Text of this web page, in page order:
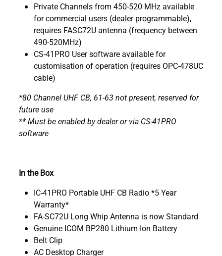
Private Channels from 450-520 MHz available
for commercial users (dealer programmable),
requires FASC72U antenna (frequency between
490-520MHz)
CS-41PRO User software available for
customisation of operation (requires OPC-478UC
cable)
*80 Channel UHF CB, 61-63 not present, reserved for
future use
** Must be enabled by dealer or via CS-41PRO
software
In the Box
IC-41PRO Portable UHF CB Radio *5 Year
Warranty*
FA-SC72U Long Whip Antenna is now Standard
Genuine ICOM BP280 Lithium-Ion Battery
Belt Clip
AC Desktop Charger